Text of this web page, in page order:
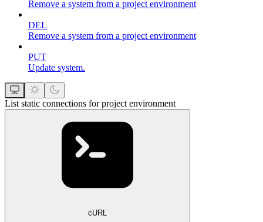
Remove a system from a project environment
DEL
Remove a system from a project environment
PUT
Update system.
List static connections for project environment
cURL